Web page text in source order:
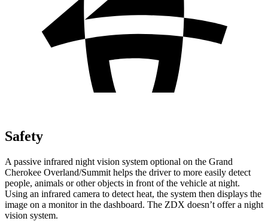
Safety
A passive infrared night vision system optional on the Grand
Cherokee Overland/Summit helps the driver to more easily detect
people, animals or other objects in front of the vehicle at night.
Using an infrared camera to detect heat, the system then displays the
image on a monitor in the dashboard. The ZDX doesn’t offer a night
vision system.